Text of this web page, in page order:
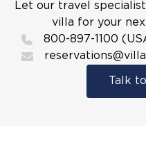
Let our travel
villa for your
800-897-1100
Talk